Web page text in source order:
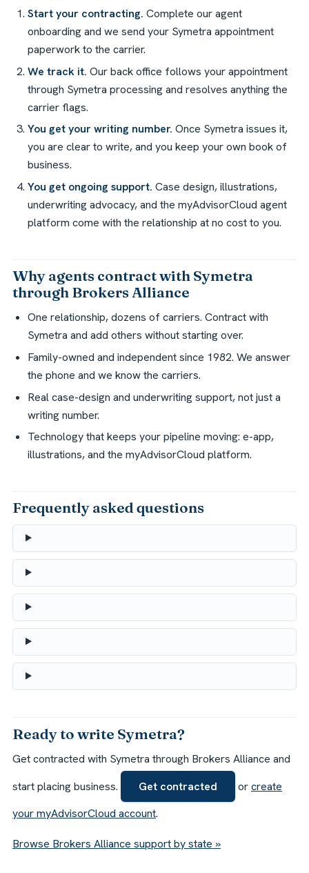
Start your contracting. Complete our agent
onboarding and we send your Symetra appointment
paperwork to the carrier.
We track it. Our back office follows your appointment
through Symetra processing and resolves anything the
carrier flags.
You get your writing number. Once Symetra issues it,
you are clear to write, and you keep your own book of
business.
You get ongoing support. Case design, illustrations,
underwriting advocacy, and the myAdvisorCloud agent
platform come with the relationship at no cost to you.
Why agents contract with Symetra
through Brokers Alliance
One relationship, dozens of carriers. Contract with
Symetra and add others without starting over.
Family-owned and independent since 1982. We answer
the phone and we know the carriers.
Real case-design and underwriting support, not just a
writing number.
Technology that keeps your pipeline moving: e-app,
illustrations, and the myAdvisorCloud platform.
Frequently asked questions
Ready to write Symetra?
Get contracted with Symetra through Brokers Alliance and
start placing business.
Get contracted orcreate
your myAdvisorCloud account.
Browse Brokers Alliance support by state »